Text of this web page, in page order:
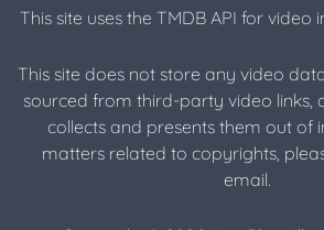
This site uses the TMDB API for video
This site does not store any video
sourced from third-party video links,
collects and presents them out of
matters related to copyrights,
email.